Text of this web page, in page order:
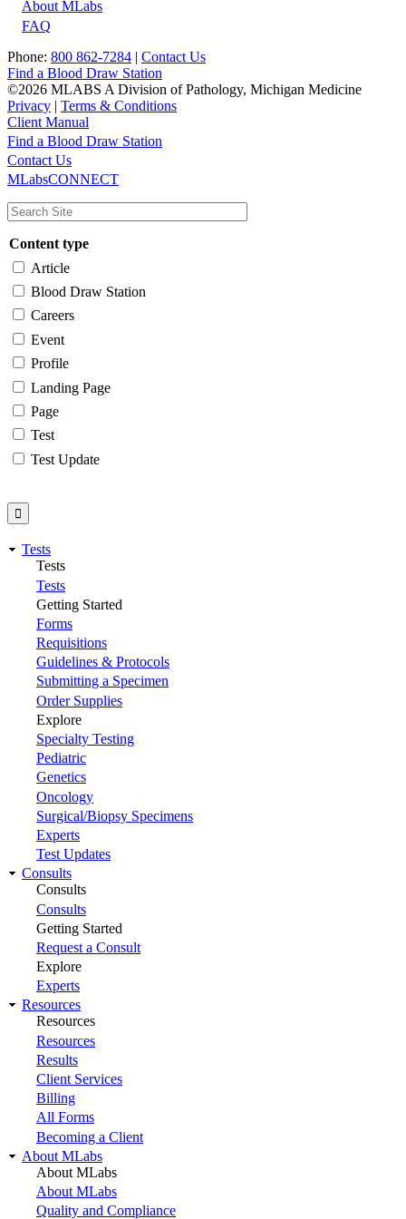
About MLabs
FAQ
Phone: 800 862-7284 | Contact Us
Find a Blood Draw Station
©2026 MLABS A Division of Pathology, Michigan Medicine
Privacy | Terms & Conditions
Client Manual
Main
navigation
Utility
Find a Blood Draw Station
Contact Us
MLabsCONNECT
Content type
Article
Blood Draw Station
Careers
Event
Profile
Landing Page
Page
Test
Test Update
Tests
Tests
Tests
Getting Started
Forms
Requisitions
Guidelines & Protocols
Submitting a Specimen
Order Supplies
Explore
Specialty Testing
Pediatric
Genetics
Oncology
Surgical/Biopsy Specimens
Experts
Test Updates
Consults
Consults
Consults
Getting Started
Request a Consult
Explore
Experts
Resources
Resources
Resources
Results
Client Services
Billing
All Forms
Becoming a Client
About MLabs
About MLabs
About MLabs
Quality and Compliance